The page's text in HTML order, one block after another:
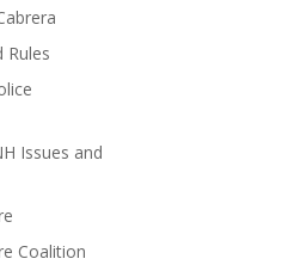
Rules
Issues and
Coalition